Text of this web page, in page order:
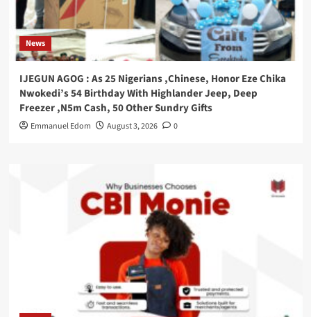
News
IJEGUN AGOG : As 25 Nigerians ,Chinese, Honor Eze Chika
Nwokedi’s 54 Birthday With Highlander Jeep, Deep
Freezer ,N5m Cash, 50 Other Sundry Gifts
Emmanuel Edom August 3, 2026 0